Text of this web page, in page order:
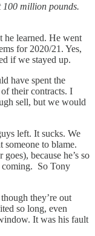
100 million pounds.
learned. He went
for 2020/21. Yes,
if we stayed up.
have spent the
their contracts. I
sell, but we would
left. It sucks. We
someone to blame.
because he’s so
coming. So Tony
they’re out
so long, even
It was his fault